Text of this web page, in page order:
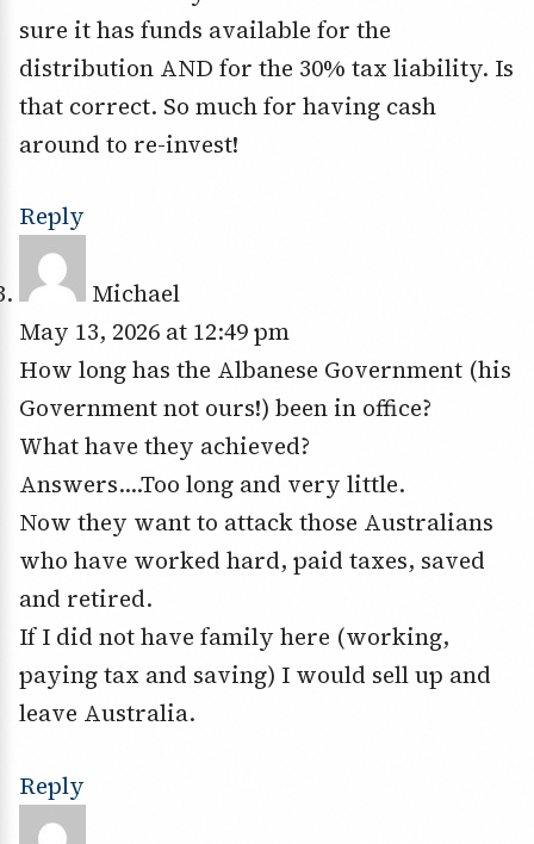
sure it has funds available for the
distribution AND for the 30% tax liability. Is
that correct. So much for having cash
around to re-invest!
Reply
Michael
May 13, 2026 at 12:49 pm
How long has the Albanese Government (his
Government not ours!) been in office?
What have they achieved?
Answers….Too long and very little.
Now they want to attack those Australians
who have worked hard, paid taxes, saved
and retired.
If I did not have family here (working,
paying tax and saving) I would sell up and
leave Australia.
Reply